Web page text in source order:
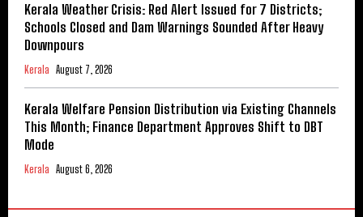
Kerala Weather Crisis: Red Alert Issued for 7 Districts;
Schools Closed and Dam Warnings Sounded After Heavy
Downpours
Kerala August 7, 2026
Kerala Welfare Pension Distribution via Existing Channels
This Month; Finance Department Approves Shift to DBT
Mode
Kerala August 6, 2026